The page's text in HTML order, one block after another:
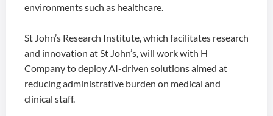
environments such as healthcare.
St John’s Research Institute, which facilitates research
and innovation at St John’s, will work with H
Company to deploy AI-driven solutions aimed at
reducing administrative burden on medical and
clinical staff.